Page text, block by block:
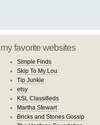
my favorite websites
Simple Finds
Skip To My Lou
Tip Junkie
etsy
KSL Classifieds
Martha Stewart
Bricks and Stones Gossip